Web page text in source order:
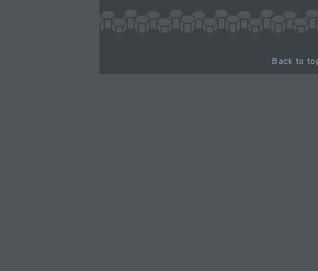
Back to